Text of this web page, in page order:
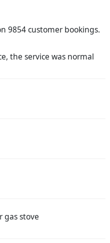
9854 customer bookings.
the service was normal
gas stove